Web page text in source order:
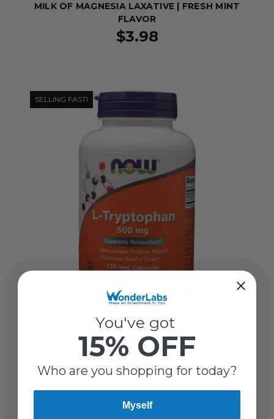
MILK OF MAGNESIA LAXATIVE | FRESH MINT
FLAVOR
$3.98
SELLING FAST!
Now
L-TRYPTOPHAN 500 MG
$23.39
You've got
15% OFF
Who are you shopping for today?
Myself